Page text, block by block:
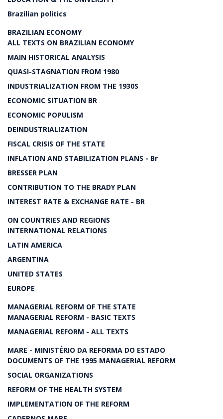
Brazilian politics
BRAZILIAN ECONOMY
ALL TEXTS ON BRAZILIAN ECONOMY
MAIN HISTORICAL ANALYSIS
QUASI-STAGNATION FROM 1980
INDUSTRIALIZATION FROM THE 1930S
ECONOMIC SITUATION BR
ECONOMIC POPULISM
DEINDUSTRIALIZATION
FISCAL CRISIS OF THE STATE
INFLATION AND STABILIZATION PLANS - Br
BRESSER PLAN
CONTRIBUTION TO THE BRADY PLAN
INTEREST RATE & EXCHANGE RATE - BR
ON COUNTRIES AND REGIONS
INTERNATIONAL RELATIONS
LATIN AMERICA
ARGENTINA
UNITED STATES
EUROPE
MANAGERIAL REFORM OF THE STATE
MANAGERIAL REFORM - BASIC TEXTS
MANAGERIAL REFORM - ALL TEXTS
MARE - MINISTÉRIO DA REFORMA DO ESTADO
DOCUMENTS OF THE 1995 MANAGERIAL REFORM
SOCIAL ORGANIZATIONS
REFORM OF THE HEALTH SYSTEM
IMPLEMENTATION OF THE REFORM